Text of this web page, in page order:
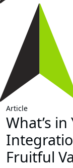
Article
What’s
Fruitful